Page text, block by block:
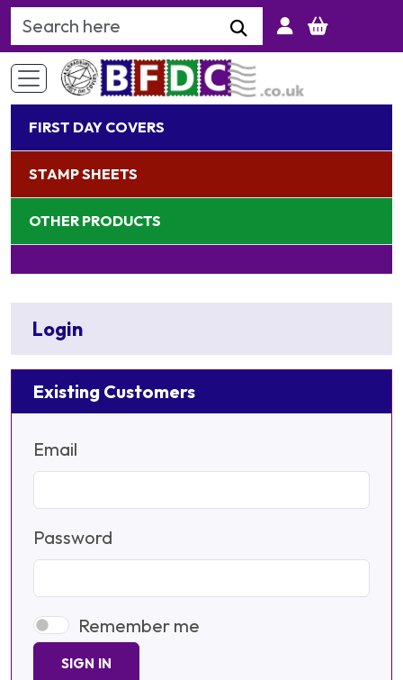
Search Keyword
FIRST DAY COVERS
STAMP SHEETS
OTHER PRODUCTS
Login
Existing Customers
Email
Password
Remember me
SIGN IN